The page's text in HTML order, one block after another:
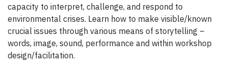
capacity to interpret, challenge, and respond to
environmental crises. Learn how to make visible/known
crucial issues through various means of storytelling –
words, image, sound, performance and within workshop
design/facilitation.